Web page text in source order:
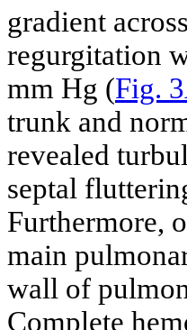
gradient
regurgitation
mm Hg (Fig.
trunk and
revealed
septal
Furthermore,
main
wall of
Complete